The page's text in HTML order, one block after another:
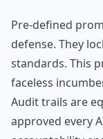
Pre-defined
defense. They
standards. This
faceless
Audit trails are
approved every